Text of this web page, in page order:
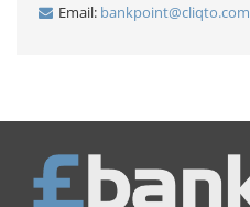
Email: bankpoint@cliqto.com